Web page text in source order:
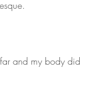
and my body did